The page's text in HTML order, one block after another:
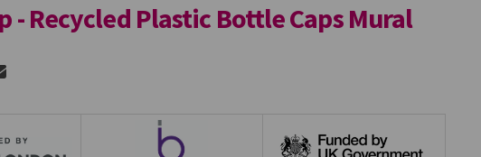
- Recycled Plastic Bottle Caps Mural
- Recycled Plastic Bottle Caps
Workshop - Recycled Plastic Bottle
Workshop - Recycled Plastic Bottle
Email Workshop - Recycled Plastic Bottle